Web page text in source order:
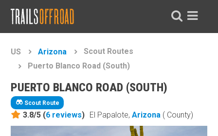
US Arizona
Scout Routes
Puerto Blanco Road (South)
PUERTO BLANCO ROAD (SOUTH)
Scout Route
3.8/5 (6 reviews) El Papalote,Arizona ( County)